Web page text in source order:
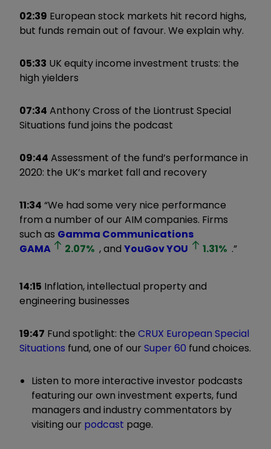
02:39 European stock markets hit record highs,
but funds remain out of favour. We explain why.
05:33 UK equity income investment trusts: the
high yielders
07:34 Anthony Cross of the Liontrust Special
Situations fund joins the podcast
09:44 Assessment of the fund’s performance in
2020: the UK’s market fall and recovery
11:34 “We had some very nice performance
from a number of our AIM companies. Firms
such as Gamma Communications
GAMA
2.07% , andYouGovYOU 1.31% .”
14:15 Inflation, intellectual property and
engineering businesses
19:47 Fund spotlight: the CRUX European Special
Situations fund, one of our Super 60 fund choices.
Listen to more interactive investor podcasts
featuring our own investment experts, fund
managers and industry commentators by
visiting our podcast page.